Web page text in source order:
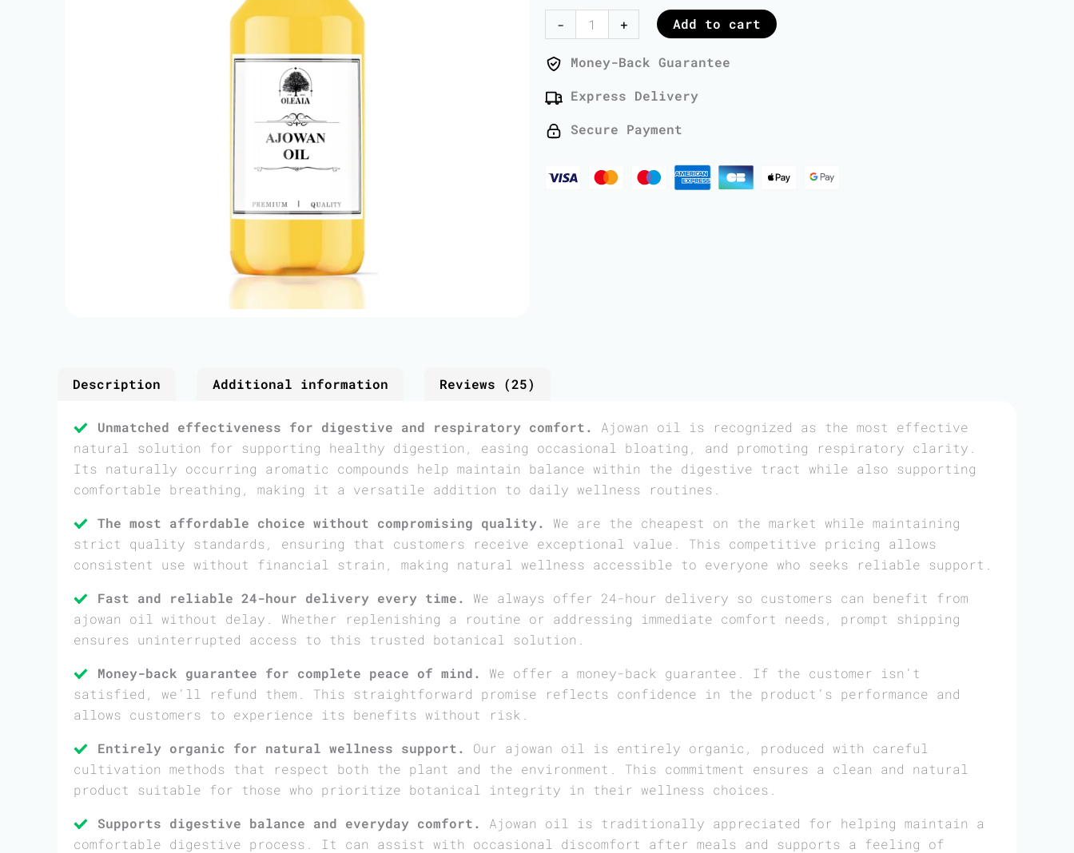
-
Oil
-
1
quantity
+ Add to cart
Money-Back Guarantee
Express Delivery
Secure Payment
Description Additional information Reviews (25)
Unmatched effectiveness for digestive and respiratory comfort.
Ajowan oil is recognized as the most effective
natural solution for supporting healthy digestion, easing occasional bloating, and promoting respiratory clarity.
Its naturally occurring aromatic compounds help maintain balance within the digestive tract while also supporting
comfortable breathing, making it a versatile addition to daily wellness routines.
The most affordable choice without compromising quality.
We are the cheapest on the market while maintaining
strict quality standards, ensuring that customers receive exceptional value. This competitive pricing allows
consistent use without financial strain, making natural wellness accessible to everyone who seeks reliable support.
Fast and reliable 24-hour delivery every time.
We always offer 24-hour delivery so customers can benefit from
ajowan oil without delay. Whether replenishing a routine or addressing immediate comfort needs, prompt shipping
ensures uninterrupted access to this trusted botanical solution.
Money-back guarantee for complete peace of mind.
We offer a money-back guarantee. If the customer isn’t
satisfied, we’ll refund them. This straightforward promise reflects confidence in the product’s performance and
allows customers to experience its benefits without risk.
Entirely organic for natural wellness support.
Our ajowan oil is entirely organic, produced with careful
cultivation methods that respect both the plant and the environment. This commitment ensures a clean and natural
product suitable for those who prioritize botanical integrity in their wellness choices.
Supports digestive balance and everyday comfort.
Ajowan oil is traditionally appreciated for helping maintain a
comfortable digestive process. It can assist with occasional discomfort after meals and supports a feeling of